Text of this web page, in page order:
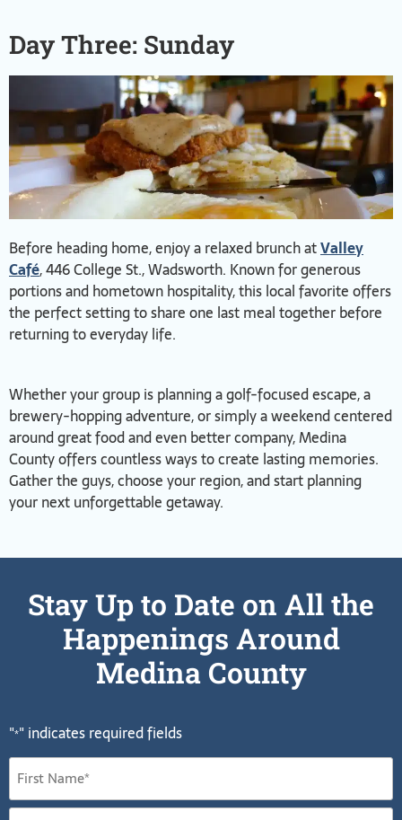
Day Three: Sunday
Before heading home, enjoy a relaxed brunch atValley
Café, 446 College St., Wadsworth. Known for generous
portions and hometown hospitality, this local favorite offers
the perfect setting to share one last meal together before
returning to everyday life.
Whether your group is planning a golf-focused escape, a
brewery-hopping adventure, or simply a weekend centered
around great food and even better company, Medina
County offers countless ways to create lasting memories.
Gather the guys, choose your region, and start planning
your next unforgettable getaway.
Stay Up to Date on All the
Happenings Around
Medina County
"*" indicates required fields